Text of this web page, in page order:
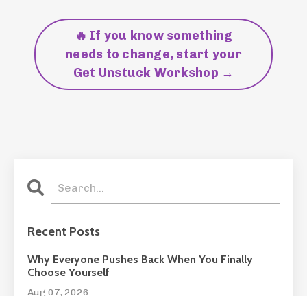
🔥 If you know something
needs to change, start your
Get Unstuck Workshop →
Recent Posts
Why Everyone Pushes Back When You Finally
Choose Yourself
Aug 07, 2026